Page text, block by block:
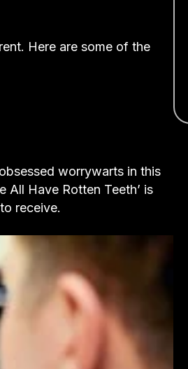
Here are some of the
worrywarts in this
All Have Rotten Teeth’ is
receive.